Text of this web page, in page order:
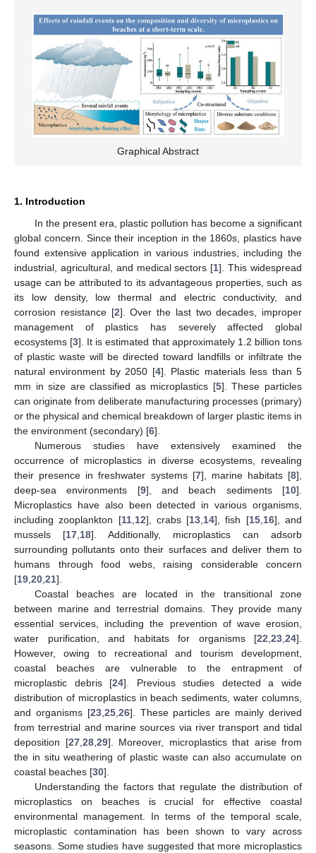
Graphical Abstract
1. Introduction
In the present era, plastic pollution has become a significant
global concern. Since their inception in the 1860s, plastics have
found extensive application in various industries, including the
industrial, agricultural, and medical sectors [1]. This widespread
usage can be attributed to its advantageous properties, such as
its low density, low thermal and electric conductivity, and
corrosion resistance [2]. Over the last two decades, improper
management of plastics has severely affected global
ecosystems [3]. It is estimated that approximately 1.2 billion tons
of plastic waste will be directed toward landfills or infiltrate the
natural environment by 2050 [4]. Plastic materials less than 5
mm in size are classified as microplastics [5]. These particles
can originate from deliberate manufacturing processes (primary)
or the physical and chemical breakdown of larger plastic items in
the environment (secondary) [6].
Numerous studies have extensively examined the
occurrence of microplastics in diverse ecosystems, revealing
their presence in freshwater systems [7], marine habitats [8],
deep-sea environments [9], and beach sediments [10].
Microplastics have also been detected in various organisms,
including zooplankton [11,12], crabs [13,14], fish [15,16], and
mussels [17,18]. Additionally, microplastics can adsorb
surrounding pollutants onto their surfaces and deliver them to
humans through food webs, raising considerable concern
[19,20,21].
Coastal beaches are located in the transitional zone
between marine and terrestrial domains. They provide many
essential services, including the prevention of wave erosion,
water purification, and habitats for organisms [22,23,24].
However, owing to recreational and tourism development,
coastal beaches are vulnerable to the entrapment of
microplastic debris [24]. Previous studies detected a wide
distribution of microplastics in beach sediments, water columns,
and organisms [23,25,26]. These particles are mainly derived
from terrestrial and marine sources via river transport and tidal
deposition [27,28,29]. Moreover, microplastics that arise from
the in situ weathering of plastic waste can also accumulate on
coastal beaches [30].
Understanding the factors that regulate the distribution of
microplastics on beaches is crucial for effective coastal
environmental management. In terms of the temporal scale,
microplastic contamination has been shown to vary across
seasons. Some studies have suggested that more microplastics